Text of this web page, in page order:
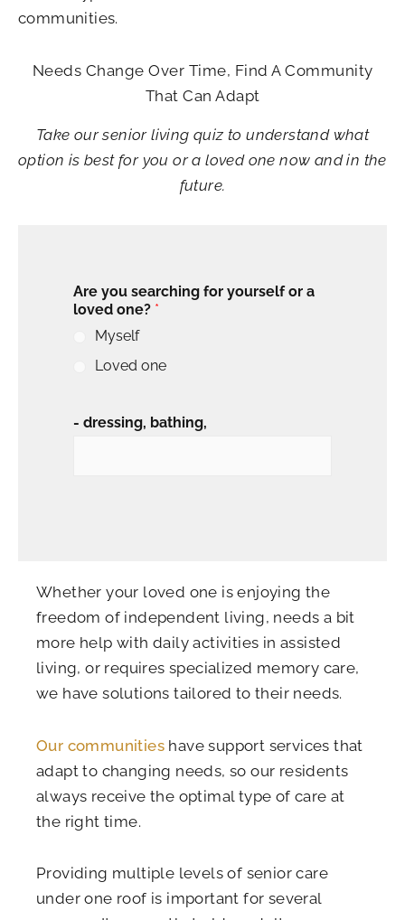
communities.
Needs Change Over Time, Find A Community
That Can Adapt
Take our senior living quiz to understand what
option is best for you or a loved one now and in the
future.
Are you searching for yourself or a
loved one? *
Myself
Loved one
- dressing, bathing,
Whether your loved one is enjoying the
freedom of independent living, needs a bit
more help with daily activities in assisted
living, or requires specialized memory care,
we have solutions tailored to their needs.
Our communities have support services that
adapt to changing needs, so our residents
always receive the optimal type of care at
the right time.
Providing multiple levels of senior care
under one roof is important for several